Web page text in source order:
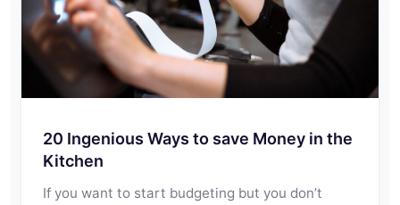
20 Ingenious Ways to save Money in the
Kitchen
If you want to start budgeting but you don’t